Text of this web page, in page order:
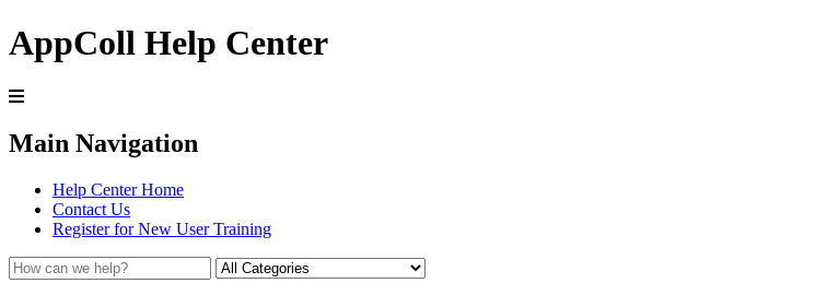
AppColl Help Center
Main Navigation
Help Center Home
Contact Us
Register for New User Training